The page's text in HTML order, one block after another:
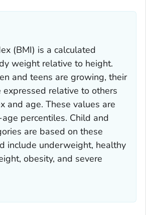
(BMI) is a calculated
weight relative to height.
and teens are growing, their
expressed relative to others
and age. These values are
percentiles. Child and
are based on these
include underweight, healthy
obesity, and severe